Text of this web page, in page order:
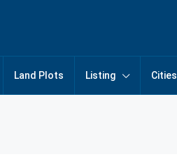
Land Plots Listing Cities